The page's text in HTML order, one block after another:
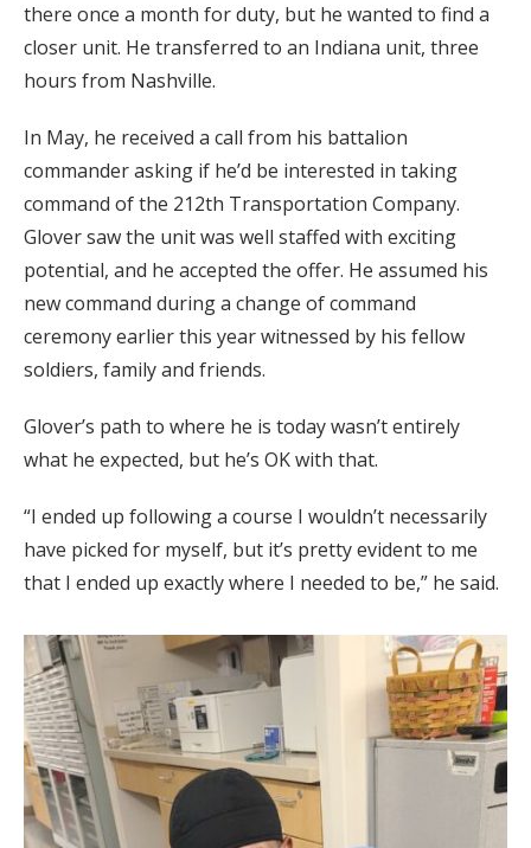
there once a month for duty, but he wanted to find a
closer unit. He transferred to an Indiana unit, three
hours from Nashville.
In May, he received a call from his battalion
commander asking if he’d be interested in taking
command of the 212th Transportation Company.
Glover saw the unit was well staffed with exciting
potential, and he accepted the offer. He assumed his
new command during a change of command
ceremony earlier this year witnessed by his fellow
soldiers, family and friends.
Glover’s path to where he is today wasn’t entirely
what he expected, but he’s OK with that.
“I ended up following a course I wouldn’t necessarily
have picked for myself, but it’s pretty evident to me
that I ended up exactly where I needed to be,” he said.